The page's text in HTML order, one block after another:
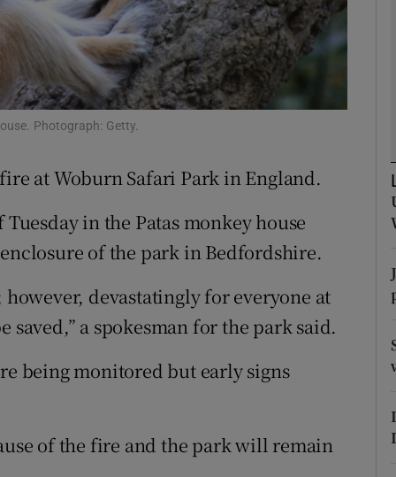
Opens in new window
Photograph: Getty.
at Woburn Safari Park in England.
in the Patas monkey house
of the park in Bedfordshire.
devastatingly for everyone at
a spokesman for the park said.
being monitored but early signs
of the fire and the park will remain